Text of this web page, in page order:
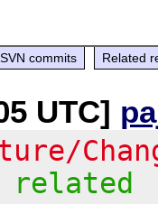
commits Related
UTC]
related